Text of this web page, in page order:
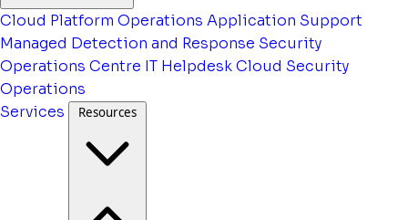
Cloud Platform Operations Application Support
Managed Detection and Response Security
Operations Centre IT HelpdeskCloud Security
Operations
Services
Resources